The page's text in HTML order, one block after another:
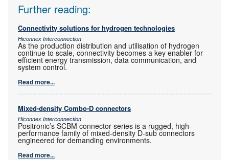
Further reading:
Connectivity solutions for hydrogen technologies
Hiconnex Interconnection
As the production distribution and utilisation of hydrogen
continue to scale, connectivity becomes a key enabler for
efficient energy transmission, data communication, and
system control.
Read more...
Mixed-density Combo-D connectors
Hiconnex Interconnection
Positronic’s SCBM connector series is a rugged, high-
performance family of mixed-density D-sub connectors
engineered for demanding environments.
Read more...